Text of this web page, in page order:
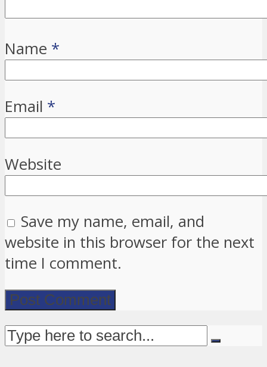
Name *
Email *
Website
Save my name, email, and
website in this browser for the next
time I comment.